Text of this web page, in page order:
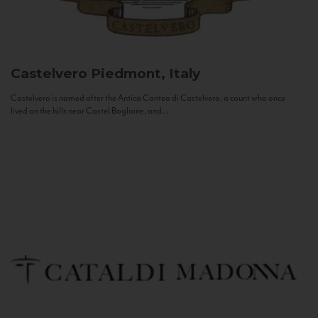
Castelvero Piedmont, Italy
Castelvero is named after the Antica Contea di Castelvero, a count who once
lived on the hills near Castel Boglione, and...